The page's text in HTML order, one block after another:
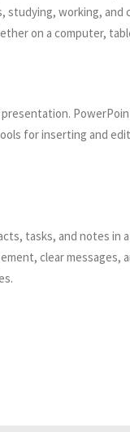
studying, working, and
on a computer,
for inserting and
tasks, and notes in
clear messages,